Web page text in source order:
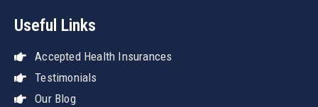
Useful Links
Accepted Health Insurances
Testimonials
Our Blog